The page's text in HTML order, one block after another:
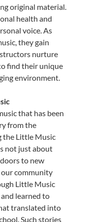
original material.
health and
voice. As
they gain
nurture
find their unique
environment.
that has been
from the
the Little Music
not just about
to new
community
Little Music
learned to
translated into
Such stories